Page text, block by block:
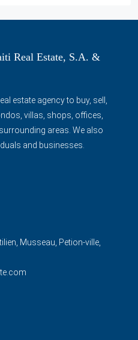
Real Estate, S.A. &
estate agency to buy, sell,
villas, shops, offices,
areas. We also
and businesses.
Musseau, Petion-ville,